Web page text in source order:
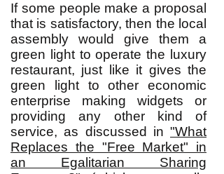
If some people make a proposal
that is satisfactory, then the local
assembly would give them a
green light to operate the luxury
restaurant, just like it gives the
green light to other economic
enterprise making widgets or
providing any other kind of
service, as discussed in "What
Replaces the "Free Market" in
an Egalitarian Sharing